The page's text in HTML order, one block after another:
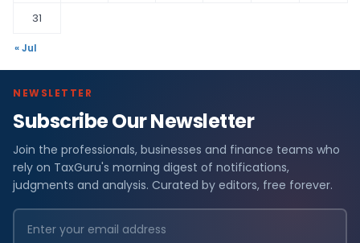
31
« Jul
NEWSLETTER
Subscribe Our Newsletter
Join the professionals, businesses and finance teams who
rely on TaxGuru's morning digest of notifications,
judgments and analysis. Curated by editors, free forever.